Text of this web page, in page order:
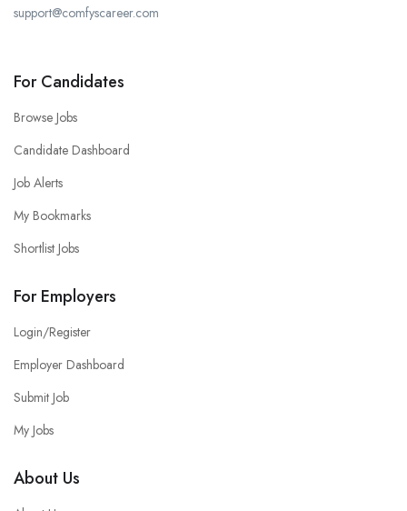
support@comfyscareer.com
For Candidates
Browse Jobs
Candidate Dashboard
Job Alerts
My Bookmarks
Shortlist Jobs
For Employers
Login/Register
Employer Dashboard
Submit Job
My Jobs
About Us